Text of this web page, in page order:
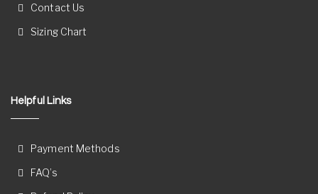
Contact Us
Sizing Chart
Helpful Links
Payment Methods
FAQ’s